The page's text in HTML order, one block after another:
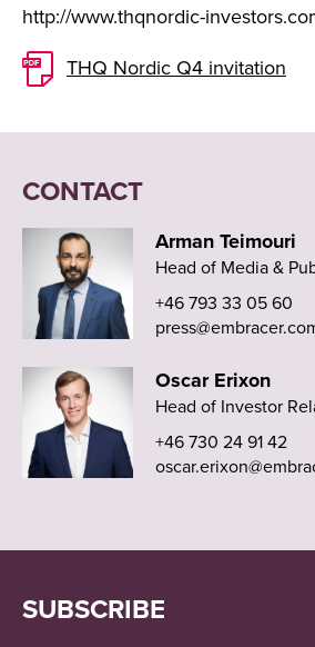
http://www.thqnordic-
THQ Nordic Q4 invitation
CONTACT
Arman Teimouri
Head of Media &
+46 793 33 05 60
Oscar Erixon
Head of Investor
+46 730 24 91 42
SUBSCRIBE